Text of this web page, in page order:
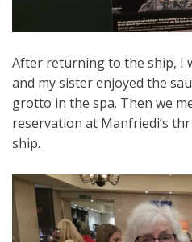
After returning to the ship, I
and my sister enjoyed the
grotto in the spa. Then we
reservation at Manfriedi’s
ship.